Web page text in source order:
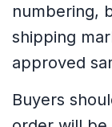
numbering,
shipping
approved
Buyers